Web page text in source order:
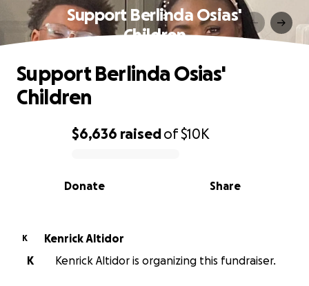
Support Berlinda Osias'
Children
0% complete
$6,636 raisedof$10K
Share
Donate
Support Berlinda Osias'
Children
K
Kenrick Altidor
K
Kenrick Altidor is organizing this fundraiser.